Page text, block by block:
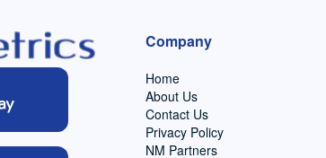
Company
Home
About Us
Contact Us
Privacy Policy
NM Partners